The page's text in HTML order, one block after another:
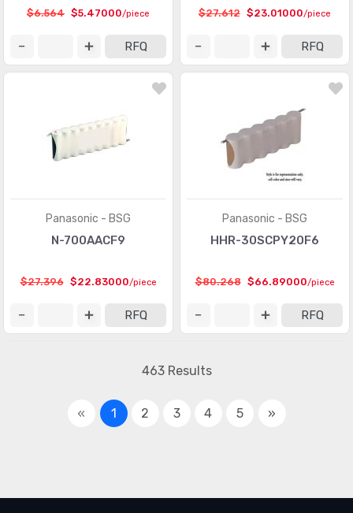
$6.564 $5.47000/piece
RFQ
$27.612 $23.01000/piece
RFQ
Panasonic - BSG
N-700AACF9
$27.396 $22.83000/piece
RFQ
Panasonic - BSG
HHR-30SCPY20F6
$80.268 $66.89000/piece
RFQ
463 Results
« 1 2 3 4 5 »